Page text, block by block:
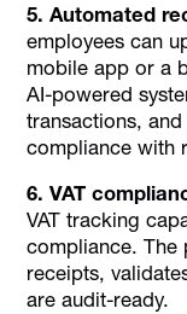
5. Automated
employees can
mobile app or a
AI-powered
transactions,
compliance with
6. VAT
VAT tracking
compliance. The
receipts,
are audit-ready.